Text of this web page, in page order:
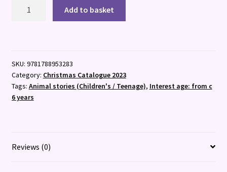
Add to basket
SKU: 9781788953283
Category: Christmas Catalogue 2023
Tags: Animal stories (Children's / Teenage), Interest age: from c
6 years
Reviews (0)